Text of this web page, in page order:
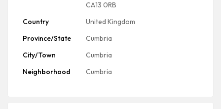
CA13 0RB
Country
United Kingdom
Province/State
Cumbria
City/Town
Cumbria
Neighborhood
Cumbria